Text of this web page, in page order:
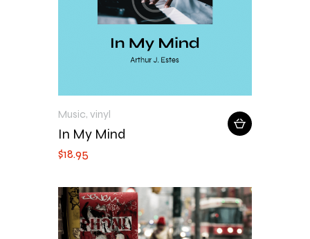
Music, vinyl
In My Mind
$18.95